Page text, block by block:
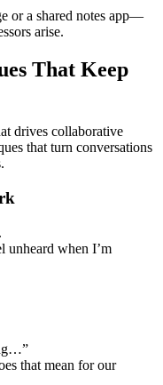
or a shared notes app—
arise.
That Keep
drives collaborative
that turn conversations
unheard when I’m
that mean for our